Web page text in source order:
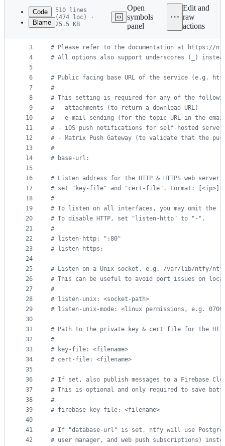
commit
metadata
controls
Code
Blame
510 lines
(474 loc) ·
25.5 KB
Open
symbols
panel
Edit and
raw
actions
1
2
3
4
5
6
7
8
9
10
11
12
13
14
15
16
17
18
19
20
21
22
23
24
25
26
27
28
29
30
31
32
33
34
35
36
37
38
39
40
41
42
# ntfy server config file
#
# Please refer to the documentation at https://
# All options also support underscores (_)
# Public facing base URL of the service (e.g.
#
# This setting is required for any of the
# - attachments (to return a download URL)
# - e-mail sending (for the topic URL in the
# - iOS push notifications for self-hosted
# - Matrix Push Gateway (to validate that the
#
# base-url:
# Listen address for the HTTP & HTTPS web
# set "key-file" and "cert-file". Format:
#
# To listen on all interfaces, you may omit the
# To disable HTTP, set "listen-http" to "-".
#
# listen-http: ":80"
# listen-https:
# Listen on a Unix socket, e.g. /var/lib/ntfy/
# This can be useful to avoid port issues on
#
# listen-unix: <socket-path>
# listen-unix-mode: <linux permissions, e.g.
# Path to the private key & cert file for the
#
# key-file: <filename>
# cert-file: <filename>
# If set, also publish messages to a Firebase
# This is optional and only required to save
#
# firebase-key-file: <filename>
# If "database-url" is set, ntfy will use
# user manager, and web push subscriptions)